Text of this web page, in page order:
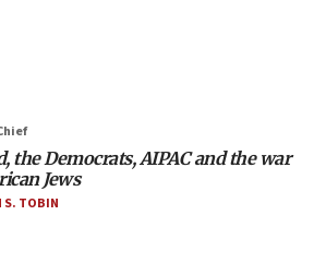
to US for reopening the
warning for Greece ahead of
the Democrats, AIPAC and the war
Jews
S. TOBIN